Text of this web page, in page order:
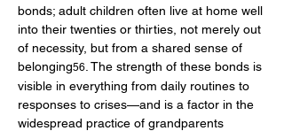
bonds; adult children often live at home well
into their twenties or thirties, not merely out
of necessity, but from a shared sense of
belonging56 . The strength of these bonds is
visible in everything from daily routines to
responses to crises—and is a factor in the
widespread practice of grandparents